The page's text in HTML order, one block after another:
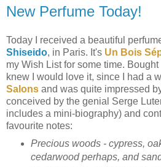
New Perfume Today!
Today I received a beautiful
Shiseido, in Paris. It's Un Bois
my Wish List for some time. Bought
knew I would love it, since I had a
Salons and was quite impressed
conceived by the genial Serge
includes a mini-biography) and
favourite notes:
Precious woods - cypress,
cedarwood perhaps, and